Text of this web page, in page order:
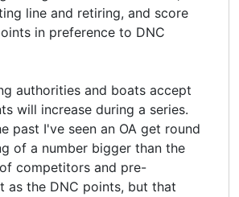
line and retiring, and score
in preference to DNC
authorities and boats accept
will increase during a series.
past I've seen an OA get round
of a number bigger than the
competitors and pre-
as the DNC points, but that